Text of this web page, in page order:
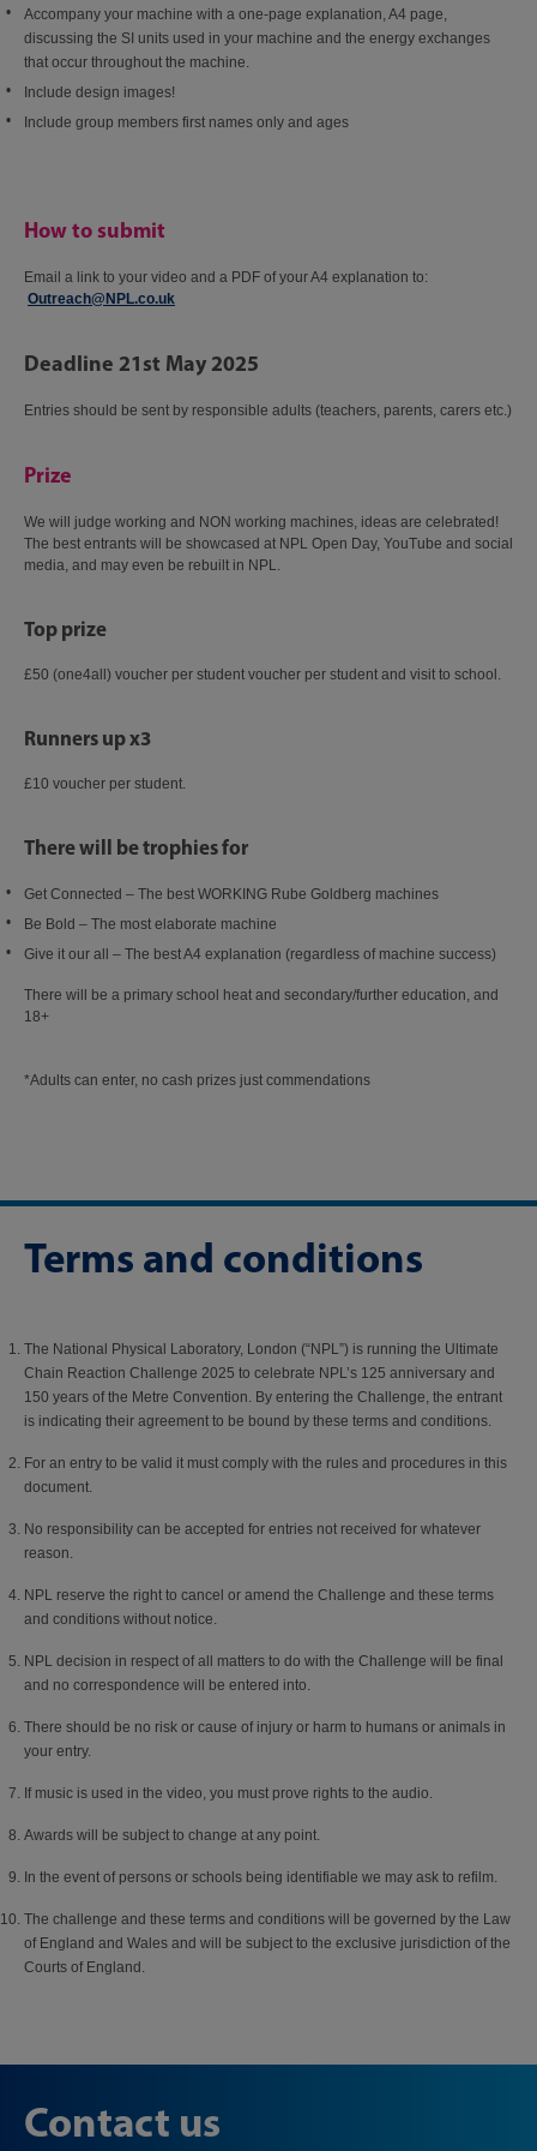
Accompany your machine with a one-page explanation, A4 page,
discussing the SI units used in your machine and the energy exchanges
that occur throughout the machine.​
Include design images!​
Include group members first names only and ages​
How to submit
Email a link to your video and a PDF of your A4 explanation to:​
Outreach@NPL.co.uk
Deadline 21st May 2025
Entries should be sent by responsible adults (teachers, parents, carers etc.)​
Prize
We will judge working and NON working machines, ideas are celebrated!
The best entrants will be showcased at NPL Open Day, YouTube and social
media, and may even be rebuilt in NPL.​
Top prize
£50 (one4all) voucher per student voucher per student and visit to school.​
Runners up x3​
£10 voucher per student.​
There will be trophies for​
Get Connected – The best WORKING Rube Goldberg machines​
Be Bold – The most elaborate machine​
Give it our all – The best A4 explanation (regardless of machine success)​
There will be a primary school heat and secondary/further education, and
18+​
*Adults can enter, no cash prizes just commendations​​
Terms and conditions
The National Physical Laboratory, London (“NPL”) is running the Ultimate
Chain Reaction Challenge 2025 to celebrate NPL’s 125 anniversary and
150 years of the Metre Convention. By entering the Challenge, the entrant
is indicating their agreement to be bound by these terms and conditions.
For an entry to be valid it must comply with the rules and procedures in this
document.
No responsibility can be accepted for entries not received for whatever
reason.
NPL reserve the right to cancel or amend the Challenge and these terms
and conditions without notice.
NPL decision in respect of all matters to do with the Challenge will be final
and no correspondence will be entered into.
There should be no risk or cause of injury or harm to humans or animals in
your entry.
If music is used in the video, you must prove rights to the audio.
Awards will be subject to change at any point.
In the event of persons or schools being identifiable we may ask to refilm.
The challenge and these terms and conditions will be governed by the Law
of England and Wales and will be subject to the exclusive jurisdiction of the
Courts of England.
Contact us